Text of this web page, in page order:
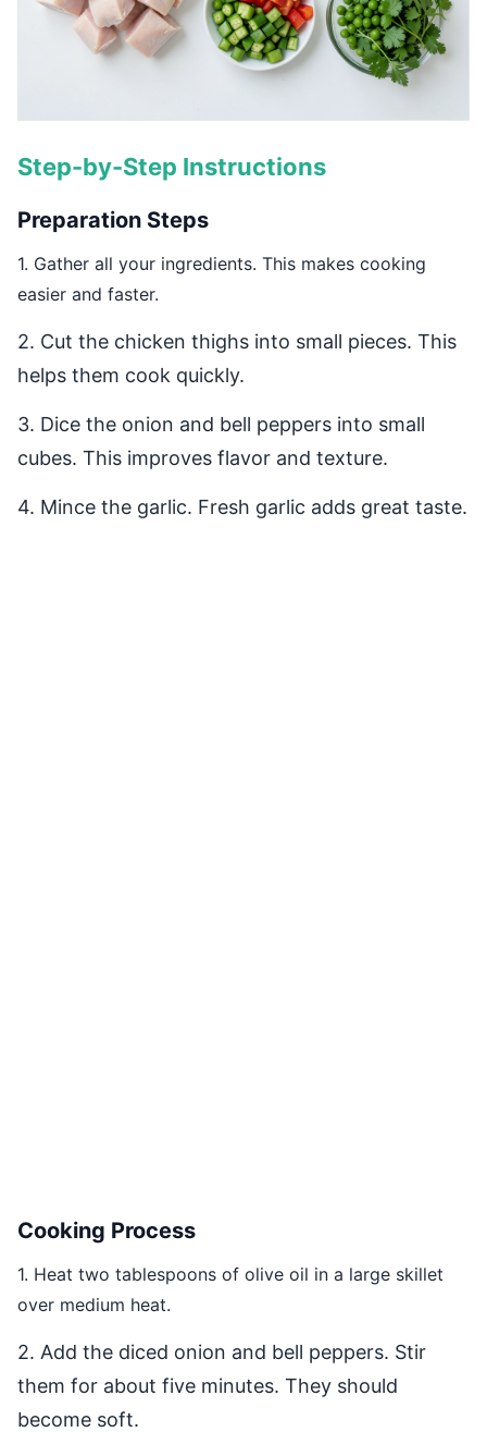
Step-by-Step Instructions
Preparation Steps
1. Gather all your ingredients. This makes cooking
easier and faster.
2. Cut the chicken thighs into small pieces. This
helps them cook quickly.
3. Dice the onion and bell peppers into small
cubes. This improves flavor and texture.
4. Mince the garlic. Fresh garlic adds great taste.
Cooking Process
1. Heat two tablespoons of olive oil in a large skillet
over medium heat.
2. Add the diced onion and bell peppers. Stir
them for about five minutes. They should
become soft.